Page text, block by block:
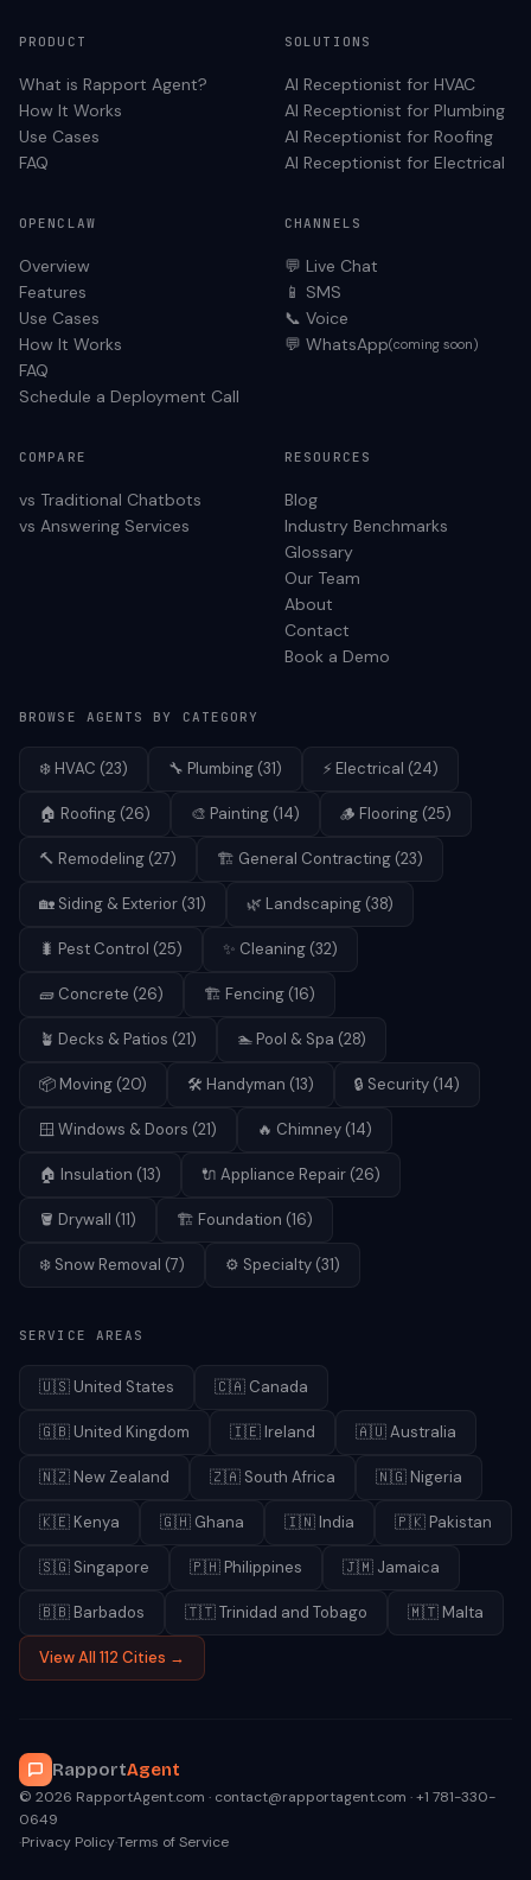
PRODUCT
What is Rapport Agent?
How It Works
Use Cases
FAQ
SOLUTIONS
AI Receptionist for HVAC
AI Receptionist for Plumbing
AI Receptionist for Roofing
AI Receptionist for Electrical
OPENCLAW
Overview
Features
Use Cases
How It Works
FAQ
Schedule a Deployment Call
CHANNELS
💬 Live Chat
📱 SMS
📞 Voice
💬 WhatsApp(coming soon)
COMPARE
vs Traditional Chatbots
vs Answering Services
RESOURCES
Blog
Industry Benchmarks
Glossary
Our Team
About
Contact
Book a Demo
BROWSE AGENTS BY CATEGORY
❄️ HVAC (23) 🔧 Plumbing (31) ⚡ Electrical (24)
🏠 Roofing (26) 🎨 Painting (14) 🪵 Flooring (25)
🔨 Remodeling (27) 🏗️ General Contracting (23)
🏡 Siding & Exterior (31) 🌿 Landscaping (38)
🐛 Pest Control (25) ✨ Cleaning (32)
🧱 Concrete (26) 🏗️ Fencing (16)
🪴 Decks & Patios (21) 🏊 Pool & Spa (28)
📦 Moving (20) 🛠️ Handyman (13) 🔒 Security (14)
🪟 Windows & Doors (21) 🔥 Chimney (14)
🏠 Insulation (13) 🔌 Appliance Repair (26)
🪣 Drywall (11) 🏗️ Foundation (16)
❄️ Snow Removal (7) ⚙️ Specialty (31)
SERVICE AREAS
🇺🇸 United States 🇨🇦 Canada
🇬🇧 United Kingdom 🇮🇪 Ireland 🇦🇺Australia
🇳🇿 New Zealand 🇿🇦 South Africa 🇳🇬 Nigeria
🇰🇪 Kenya 🇬🇭 Ghana 🇮🇳 India 🇵🇰 Pakistan
🇸🇬 Singapore 🇵🇭 Philippines 🇯🇲 Jamaica
🇧🇧 Barbados 🇹🇹Trinidad and Tobago 🇲🇹 Malta
View All 112 Cities →
RapportAgent
© 2026 RapportAgent.com · contact@rapportagent.com · +1 781-330-
0649
·Privacy Policy·Terms of Service